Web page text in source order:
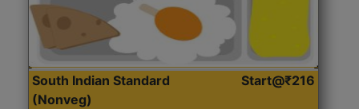
South Indian Standard
(Nonveg)
Start@₹216